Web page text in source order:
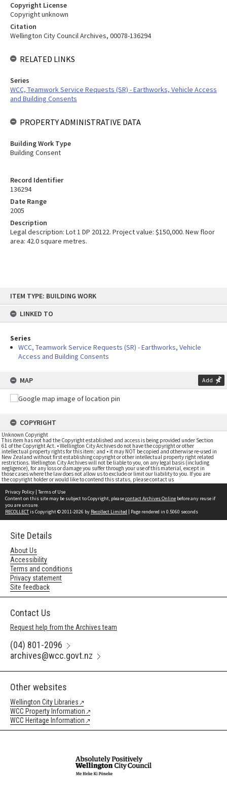
content
ITEM TYPE: BUILDING WORK
LINKED TO
Series
WCC, Teamwork Service Requests (SR) - Earthworks, Vehicle
Access and Building Consents
MAP Add
COPYRIGHT
Unknown Copyright
This item has not had the Copyright established and access is being provided under Section
61 of the Copyright Act. • Wellington City Archives do not have the copyright or other
intellectual property rights for this item; and • it may NOT be copied and otherwise re-used in
New Zealand without first establishing copyright or other intellectual property right related
restrictions. Wellington City Archives will not be liable to you, on any legal basis (including
negligence), for any loss or damage you suffer through your use of this material, except in
those cases where the law does not allow us to exclude or limit our liability to you. If you are
the copyright holder or would like to contend this status, please contact us
Record Identifier
136294
Date Range
2005
Description
Legal description: Lot 1 DP 20122. Project value: $150,000. New floor
area: 42.0 square metres.
Copyright License
Copyright unknown
Citation
Wellington City Council Archives, 00078-136294
RELATED LINKS
Series
WCC, Teamwork Service Requests (SR) - Earthworks, Vehicle Access
and Building Consents
PROPERTY ADMINISTRATIVE DATA
Building Work Type
Building Consent
Privacy Policy | Terms of Use
Content on this site may be subject to Copyright, pleasecontact Archives Online before any reuse if
you are unsure.
RECOLLECTis Copyright © 2011-2026 by Recollect Limited | Page rendered in 0.5060 seconds
Site Details
About Us
Accessibility
Terms and conditions
Privacy statement
Site feedback
Contact Us
Request help from the Archives team
(04) 801-2096
archives@wcc.govt.nz
Other websites
Wellington City Libraries
WCC Property Information
WCC Heritage Information